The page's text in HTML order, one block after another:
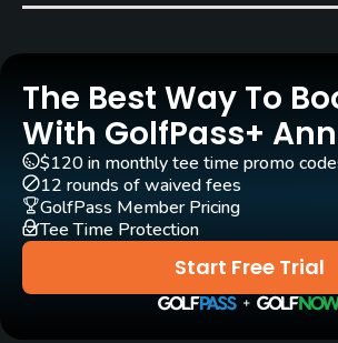
Carts
Yes
Pull-carts
Yes
Caddies
The Best Way To
With GolfPass+
Start Free Trial
$120 in monthly tee time promo
12 rounds of waived fees
GolfPass Member Pricing
Tee Time Protection